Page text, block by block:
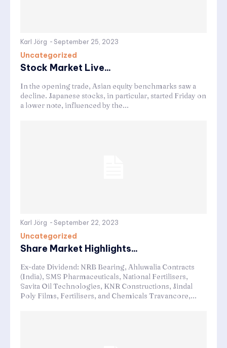
Karl Jörg - September 25, 2023
Uncategorized
Stock Market Live...
In the opening trade, Asian equity benchmarks saw a
decline. Japanese stocks, in particular, started Friday on
a lower note, influenced by the...
Karl Jörg - September 22, 2023
Uncategorized
Share Market Highlights...
Ex-date Dividend: NRB Bearing, Ahluwalia Contracts
(India), SMS Pharmaceuticals, National Fertilisers,
Savita Oil Technologies, KNR Constructions, Jindal
Poly Films, Fertilisers, and Chemicals Travancore,...